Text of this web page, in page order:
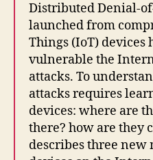
Distributed Denial-
launched from
Things (IoT) devices
vulnerable the
attacks. To
attacks requires
devices: where are
there? how are they
describes three new